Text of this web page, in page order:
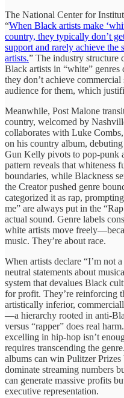
The National Center for
“When Black artists make
country, they typically don’t
support and rarely achieve the
artists.” The industry structure
Black artists in “white” genres
they don’t achieve commercial
audience for them, which
Meanwhile, Post Malone
country, welcomed by
collaborates with Luke
on his country album,
Gun Kelly pivots to pop-punk
pattern reveals that whiteness
boundaries, while Blackness
the Creator pushed genre
categorized it as rap,
me” are always put in the
actual sound. Genre labels
white artists move
music. They’re about race.
When artists declare “I’m not
neutral statements about
system that devalues Black
for profit. They’re reinforcing
artistically inferior,
—a hierarchy rooted in anti-
versus “rapper” does real
excelling in hip-hop isn’t
requires transcending the
albums can win Pulitzer
dominate streaming numbers
can generate massive profits
executive representation.